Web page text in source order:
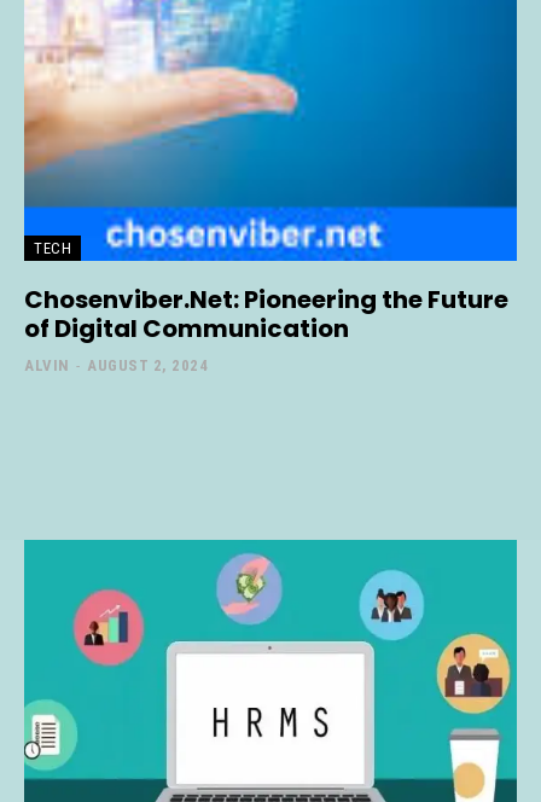
TECH
Chosenviber.Net: Pioneering the Future
of Digital Communication
ALVIN - AUGUST 2, 2024